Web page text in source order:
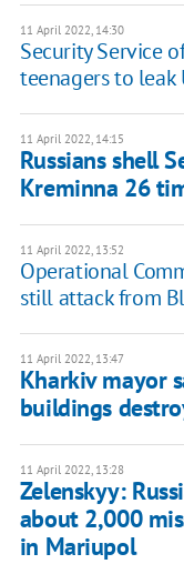
11 April 2022, 14:30
Security Service
teenagers to leak
11 April 2022, 14:15
Russians shell
Kreminna 26
11 April 2022, 13:52
Operational
still attack from
11 April 2022, 13:47
Kharkiv mayor
buildings
11 April 2022, 13:28
Zelenskyy:
about 2,000
in Mariupol